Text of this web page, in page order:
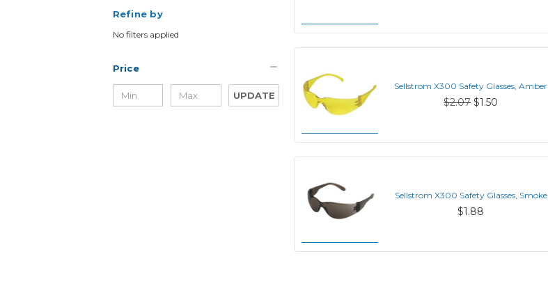
Refine by
No filters applied
Price
UPDATE
Sellstrom X300 Safety Glasses, Amber
$2.07 $1.50
Sellstrom X300 Safety Glasses, Smoke
$1.88